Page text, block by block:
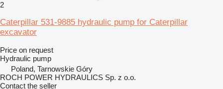
2
Caterpillar 531-9885 hydraulic pump for Caterpillar
excavator
Price on request
Hydraulic pump
Poland, Tarnowskie Góry
ROCH POWER HYDRAULICS Sp. z o.o.
Contact the seller